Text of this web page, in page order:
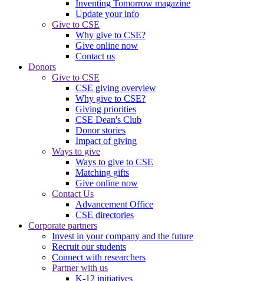
Inventing Tomorrow magazine
Update your info
Give to CSE
Why give to CSE?
Give online now
Contact us
Donors
Give to CSE
CSE giving overview
Why give to CSE?
Giving priorities
CSE Dean's Club
Donor stories
Impact of giving
Ways to give
Ways to give to CSE
Matching gifts
Give online now
Contact Us
Advancement Office
CSE directories
Corporate partners
Invest in your company and the future
Recruit our students
Connect with researchers
Partner with us
K-12 initiatives